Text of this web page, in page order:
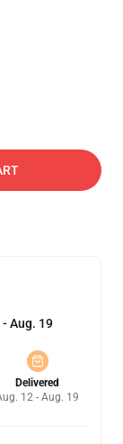
Aug. 19
Delivered
12 - Aug. 19